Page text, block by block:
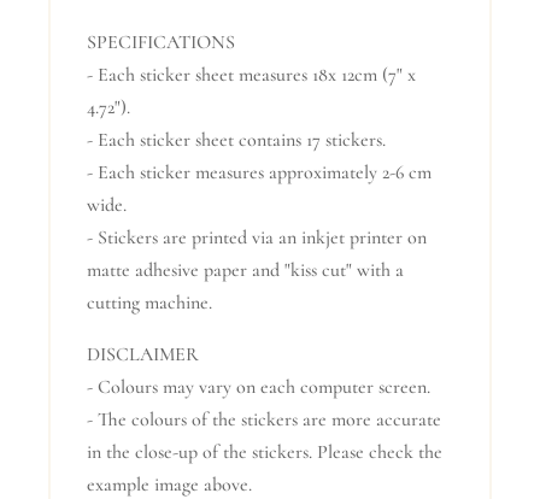
SPECIFICATIONS
- Each sticker sheet measures 18x 12cm (7" x
4.72").
- Each sticker sheet contains 17 stickers.
- Each sticker measures approximately 2-6 cm
wide.
- Stickers are printed via an inkjet printer on
matte adhesive paper and "kiss cut" with a
cutting machine.
DISCLAIMER
- Colours may vary on each computer screen.
- The colours of the stickers are more accurate
in the close-up of the stickers. Please check the
example image above.